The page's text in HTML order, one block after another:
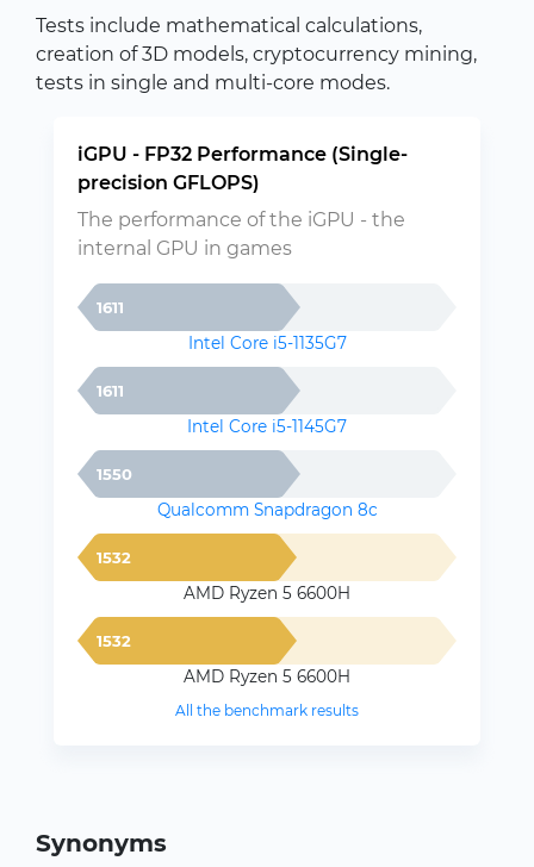
Tests include mathematical calculations,
creation of 3D models, cryptocurrency mining,
tests in single and multi-core modes.
iGPU - FP32 Performance (Single-
precision GFLOPS)
The performance of the iGPU - the
internal GPU in games
1611
Intel Core i5-1135G7
1611
Intel Core i5-1145G7
1550
Qualcomm Snapdragon 8c
1532
AMD Ryzen 5 6600H
1532
AMD Ryzen 5 6600H
All the benchmark results
Synonyms